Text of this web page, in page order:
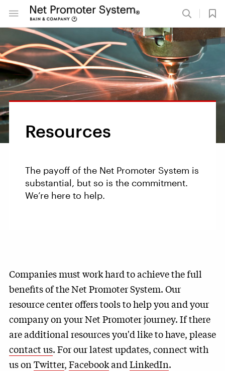
Resources
The payoff of the Net Promoter System is
substantial, but so is the commitment.
We’re here to help.
Companies must work hard to achieve the full
benefits of the Net Promoter System. Our
resource center offers tools to help you and your
company on your Net Promoter journey. If there
are additional resources you'd like to have, please
contact us. For our latest updates, connect with
us onTwitter,FacebookandLinkedIn.